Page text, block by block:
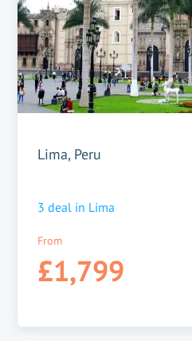
Lima, Peru
3 deal in Lima
From
£1,799